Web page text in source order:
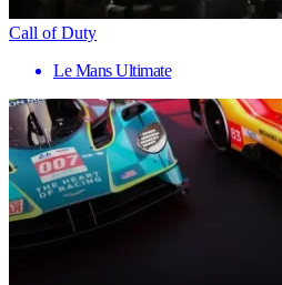
Call of Duty
Le Mans Ultimate